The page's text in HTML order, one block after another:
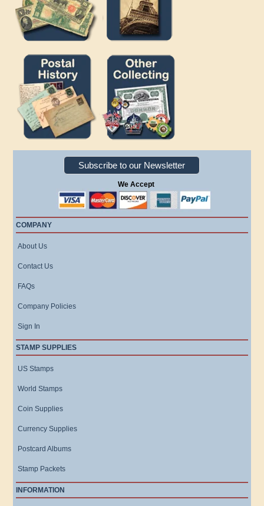
Subscribe to our Newsletter
We Accept
COMPANY
About Us
Contact Us
FAQs
Company Policies
Sign In
STAMP SUPPLIES
US Stamps
World Stamps
Coin Supplies
Currency Supplies
Postcard Albums
Stamp Packets
INFORMATION